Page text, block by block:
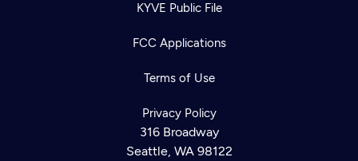
KYVE Public File
FCC Applications
Terms of Use
Privacy Policy
316 Broadway
Seattle, WA 98122